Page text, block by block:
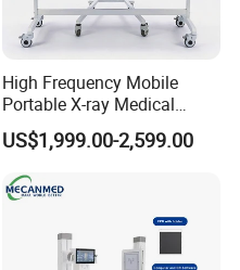
High Frequency Mobile
Portable X-ray Medical
Digital Radiography X Ray
Machine for Human or
Veterinary
US$1,999.00-2,599.00